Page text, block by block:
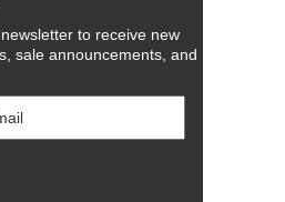
to receive new
sale announcements, and